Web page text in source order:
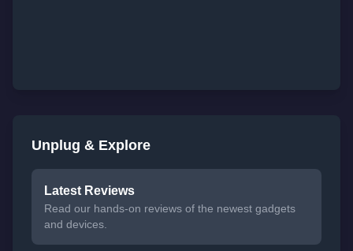
Unplug & Explore
Latest Reviews
Read our hands-on reviews of the newest gadgets
and devices.